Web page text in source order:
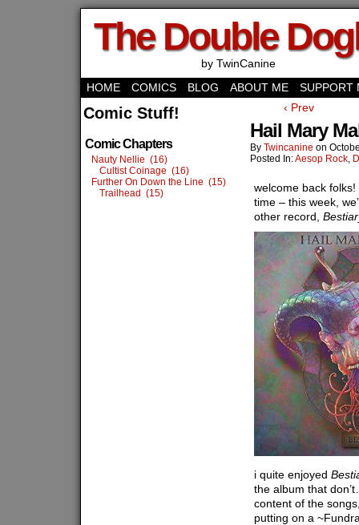
The Double
by TwinCanine
HOME
COMICS BLOG ABOUT ME SUPPORT
Comic Stuff!
Comic Chapters
Nauty Nellie (16)
Cultist Coinage (16)
Further On Down the Line (15)
Trailhead (15)
‹ Prev
Hail Mary
By Twincanine on
Posted In:Aesop Rock,
welcome back
time – this week,
other record,
i quite enjoyed
the album that
content of the
putting on a